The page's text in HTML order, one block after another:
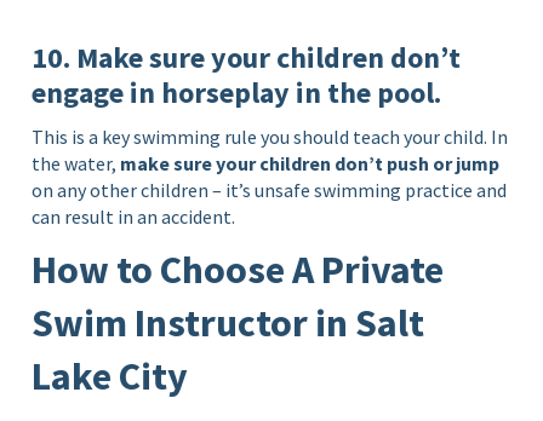
10. Make sure your children don’t
engage in horseplay in the pool.
This is a key swimming rule you should teach your child. In
the water, make sure your children don’t push or jump
on any other children – it’s unsafe swimming practice and
can result in an accident.
How to Choose A Private
Swim Instructor in Salt
Lake City